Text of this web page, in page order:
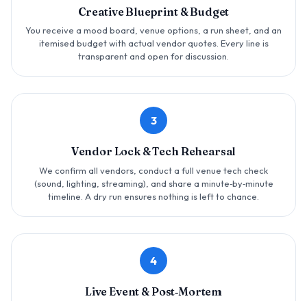
Creative Blueprint & Budget
You receive a mood board, venue options, a run sheet, and an
itemised budget with actual vendor quotes. Every line is
transparent and open for discussion.
3
Vendor Lock & Tech Rehearsal
We confirm all vendors, conduct a full venue tech check
(sound, lighting, streaming), and share a minute‑by‑minute
timeline. A dry run ensures nothing is left to chance.
4
Live Event & Post‑Mortem